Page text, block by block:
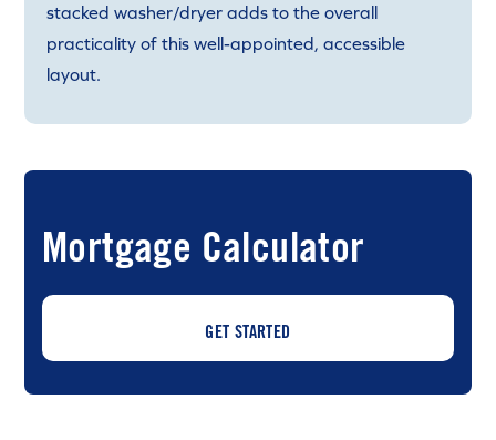
stacked washer/dryer adds to the overall
practicality of this well-appointed, accessible
layout.
Mortgage Calculator
GET STARTED